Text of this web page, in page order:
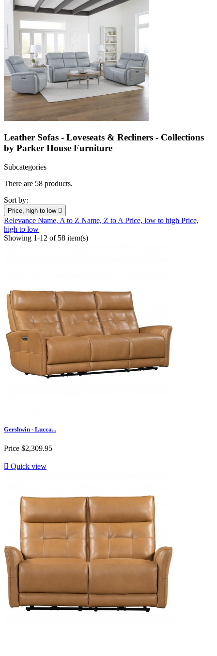
Leather Sofas - Loveseats & Recliners - Collections
by Parker House Furniture
Subcategories
There are 58 products.
Sort by:
Price, high to low 
Relevance Name, A to Z Name, Z to A Price, low to high Price,
high to low
Showing 1-12 of 58 item(s)
Gershwin - Lucca...
Price $2,309.95
 Quick view